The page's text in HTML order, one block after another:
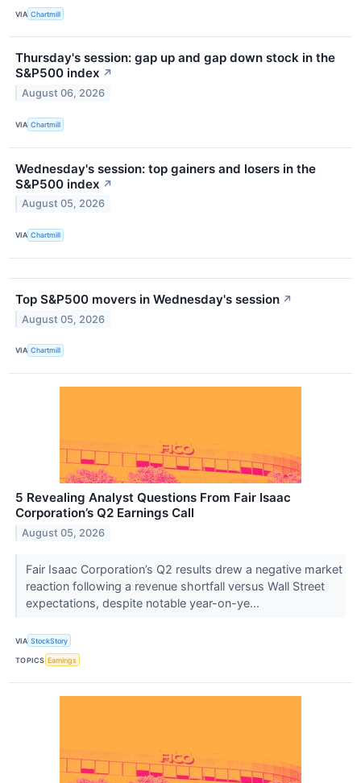
VIA Chartmill
Thursday's session: gap up and gap down stock in the
S&P500 index ↗
August 06, 2026
VIA Chartmill
Wednesday's session: top gainers and losers in the
S&P500 index ↗
August 05, 2026
VIA Chartmill
Top S&P500 movers in Wednesday's session ↗
August 05, 2026
VIA Chartmill
5 Revealing Analyst Questions From Fair Isaac
Corporation’s Q2 Earnings Call
August 05, 2026
Fair Isaac Corporation’s Q2 results drew a negative market
reaction following a revenue shortfall versus Wall Street
expectations, despite notable year-on-ye...
VIA StockStory
TOPICS Earnings